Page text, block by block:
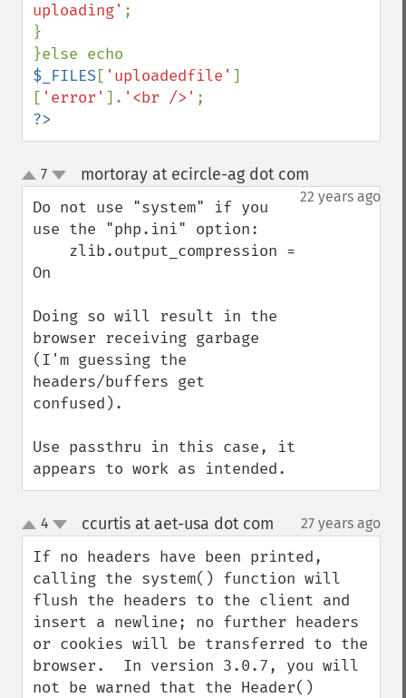
uploading' ;
}
$_FILES[ 'uploadedfile' ]
[ 'error' ]. '<br />'
?>
up
down
7 mortoray at ecircle-ag dot com
22 years ago
Do not use "system" if you
use the "php.ini" option:
On
Doing so will result in the
browser receiving garbage
(I'm guessing the
headers/buffers get
confused).
Use passthru in this case, it
appears to work as intended.
up
down
4 ccurtis at aet-usa dot com 27 years ago
If no headers have been printed,
calling the system() function will
flush the headers to the client and
insert a newline; no further headers
or cookies will be transferred to the
browser.  In version 3.0.7, you will
not be warned that the Header()